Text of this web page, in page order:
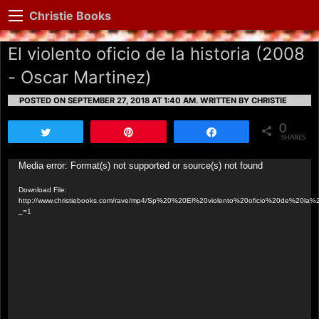
Christie Books
El violento oficio de la historia (2008
- Oscar Martinez)
POSTED ON SEPTEMBER 27, 2018 AT 1:40 AM. WRITTEN BY CHRISTIE
0
SHARES
Video
Media error: Format(s) not supported or source(s) not found
Download File:
http://www.christiebooks.com/rave/mp4/
_=1